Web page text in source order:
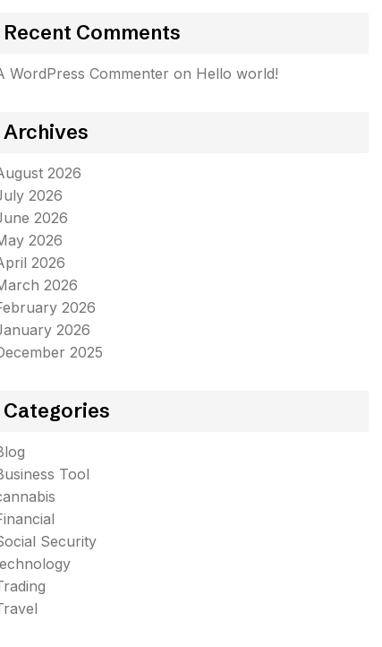
Recent Comments
WordPress Commenter on Hello world!
Archives
2026
2026
2026
2026
2026
2026
2026
2026
2025
Categories
Tool
Security